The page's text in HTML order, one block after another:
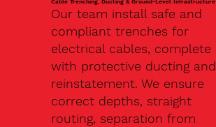
Our team install safe and
compliant trenches for
electrical cables, complete
with protective ducting and
reinstatement. We ensure
correct depths, straight
routing, separation from